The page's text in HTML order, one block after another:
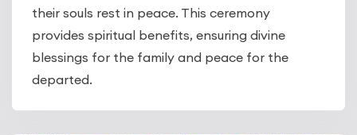
their souls rest in peace. This ceremony
provides spiritual benefits, ensuring divine
blessings for the family and peace for the
departed.